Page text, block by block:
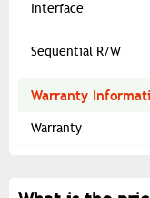
Interface
Sequential R/W
Warranty
Warranty